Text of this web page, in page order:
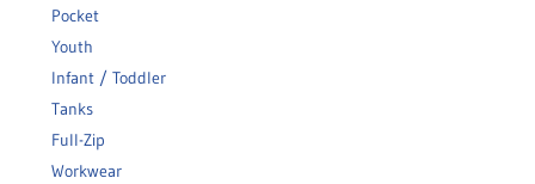
Pocket
Youth
Infant / Toddler
Tanks
Full-Zip
Workwear